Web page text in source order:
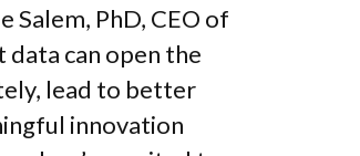
Salem, PhD, CEO of
data can open the
lead to better
innovation